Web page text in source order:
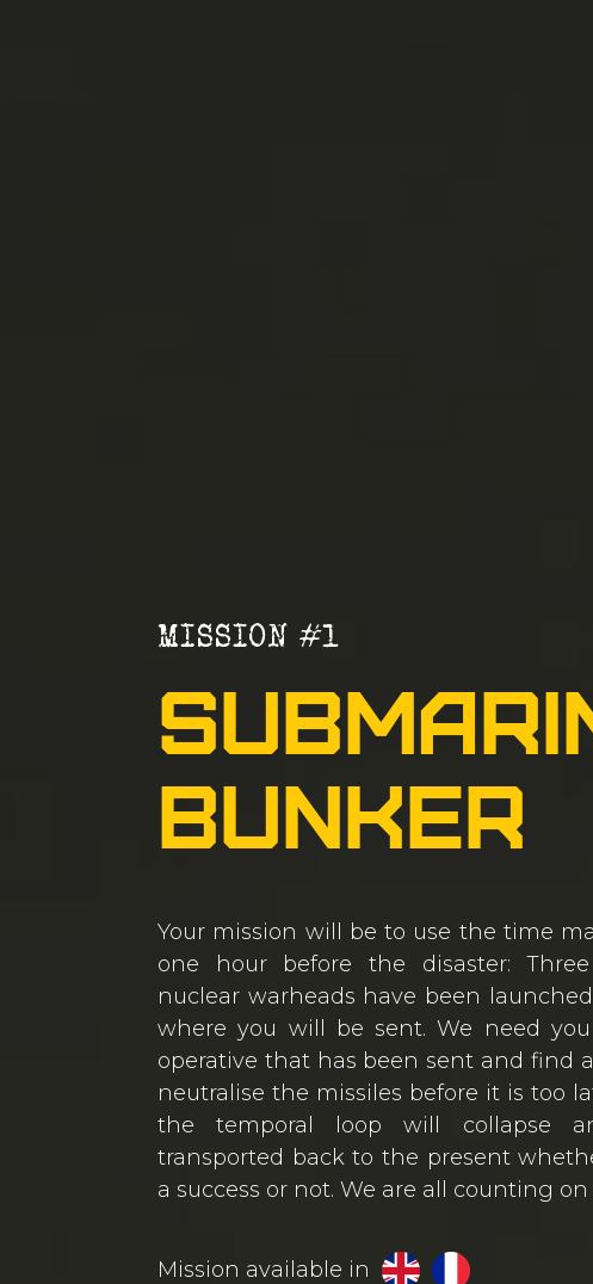
MISSION #1
Bunker
Your mission will be to use the time
one hour before the disaster:
nuclear warheads have been
where you will be sent. We need
operative that has been sent and find
neutralise the missiles before it is too
the temporal loop will collapse
transported back to the present
a success or not. We are all counting on
Mission available in